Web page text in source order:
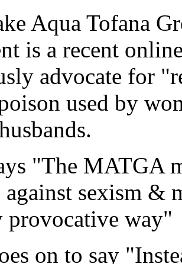
Aqua Tofana
is a recent
advocate for
used by
"The MATGA
against sexism &
provocative way"
on to say "